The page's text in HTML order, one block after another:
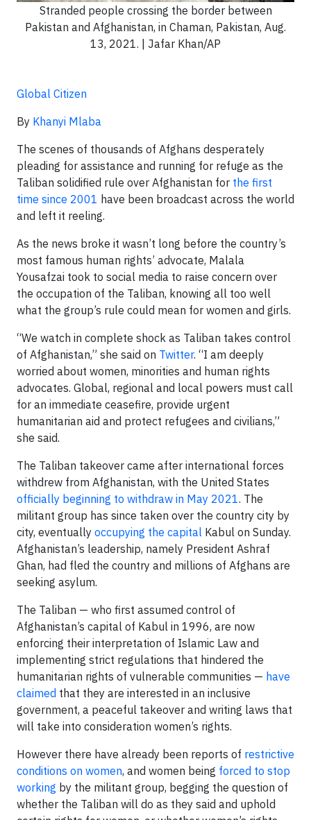
Stranded people crossing the border between
Pakistan and Afghanistan, in Chaman, Pakistan, Aug.
13, 2021. | Jafar Khan/AP
Global Citizen
By Khanyi Mlaba
The scenes of thousands of Afghans desperately
pleading for assistance and running for refuge as the
Taliban solidified rule over Afghanistan for the first
time since 2001 have been broadcast across the world
and left it reeling.
As the news broke it wasn’t long before the country’s
most famous human rights’ advocate, Malala
Yousafzai took to social media to raise concern over
the occupation of the Taliban, knowing all too well
what the group’s rule could mean for women and girls.
“We watch in complete shock as Taliban takes control
of Afghanistan,” she said on Twitter. “I am deeply
worried about women, minorities and human rights
advocates. Global, regional and local powers must call
for an immediate ceasefire, provide urgent
humanitarian aid and protect refugees and civilians,”
she said.
The Taliban takeover came after international forces
withdrew from Afghanistan, with the United States
officially beginning to withdraw in May 2021. The
militant group has since taken over the country city by
city, eventually occupying the capital Kabul on Sunday.
Afghanistan’s leadership, namely President Ashraf
Ghan, had fled the country and millions of Afghans are
seeking asylum.
The Taliban — who first assumed control of
Afghanistan’s capital of Kabul in 1996, are now
enforcing their interpretation of Islamic Law and
implementing strict regulations that hindered the
humanitarian rights of vulnerable communities — have
claimed that they are interested in an inclusive
government, a peaceful takeover and writing laws that
will take into consideration women’s rights.
However there have already been reports of restrictive
conditions on women, and women being forced to stop
working by the militant group, begging the question of
whether the Taliban will do as they said and uphold